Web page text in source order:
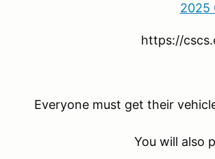
2025
https://
Everyone must get their
You will also